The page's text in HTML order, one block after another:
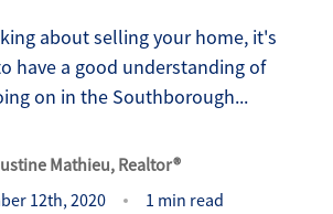
About Us
Success Stories
about selling your home, it's
have a good understanding of
on in the Southborough...
Mathieu, Realtor®
12th, 2020
1 min read